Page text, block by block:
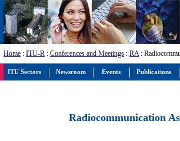
Home : ITU-R : Conferences and Meetings : RA:
Radiocommunication
ITU Sectors Newsroom Events Publications